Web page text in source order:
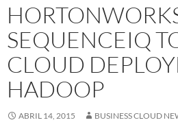
SEQUENCEIQ
CLOUD
HADOOP
ABRIL 14, 2015 BUSINESS CLOUD